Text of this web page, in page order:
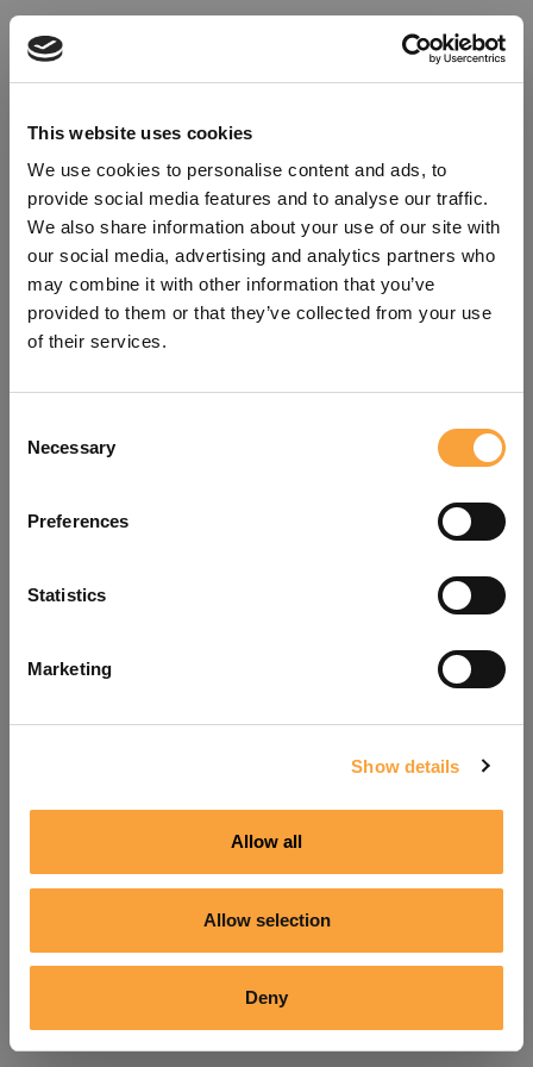
This website uses cookies
We use cookies to personalise content and ads, to
provide social media features and to analyse our traffic.
We also share information about your use of our site with
our social media, advertising and analytics partners who
may combine it with other information that you’ve
provided to them or that they’ve collected from your use
of their services.
Selection
Necessary
Preferences
Statistics
Marketing
Show details
Allow all
Allow selection
Deny
refreshing the app